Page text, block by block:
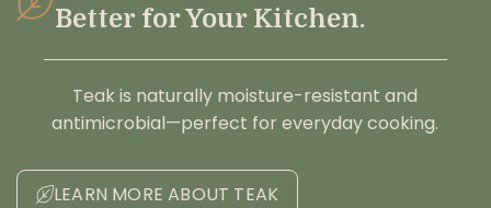
Better for Your Kitchen.
Teak is naturally moisture-resistant and
antimicrobial—perfect for everyday cooking.
LEARN MORE ABOUT TEAK